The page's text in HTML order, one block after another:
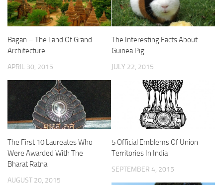
Bagan – The Land Of Grand
Architecture
APRIL 30, 2015
The Interesting Facts About
Guinea Pig
JULY 22, 2015
The First 10 Laureates Who
Were Awarded With The
Bharat Ratna
AUGUST 20, 2015
5 Official Emblems Of Union
Territories In India
SEPTEMBER 4, 2015